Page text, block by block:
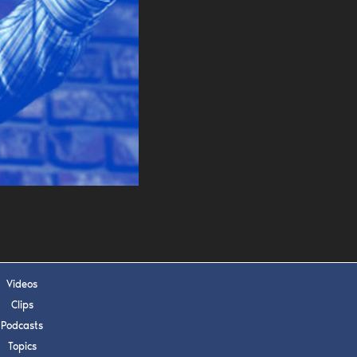
Videos
Clips
Podcasts
Topics
events,
APPLY